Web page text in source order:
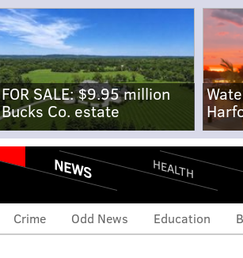
FOR SALE: $9.95 million
Bucks Co. estate
NEWS HEALTH
Crime Odd News Education